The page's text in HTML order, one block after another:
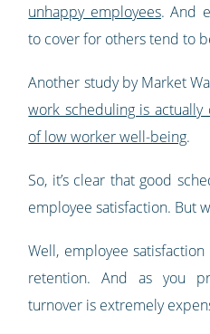
unhappy employees. And
to cover for others tend to
Another study by Market
work scheduling is
of low worker well-being.
So, it’s clear that good
employee satisfaction. But
Well, employee
retention. And as you
turnover is extremely